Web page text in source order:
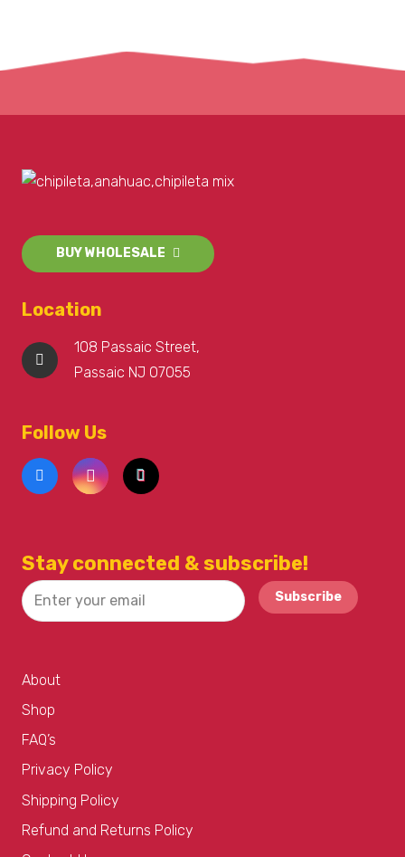
BUY WHOLESALE
Location
108 Passaic Street,
Passaic NJ 07055
Follow Us
Stay connected & subscribe!
Subscribe
About
Shop
FAQ’s
Privacy Policy
Shipping Policy
Refund and Returns Policy